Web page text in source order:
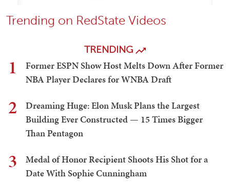
Trending on RedState Videos
TRENDING
1
Former ESPN Show Host Melts Down After Former
NBA Player Declares for WNBA Draft
2
Dreaming Huge: Elon Musk Plans the Largest
Building Ever Constructed — 15 Times Bigger
Than Pentagon
3
Medal of Honor Recipient Shoots His Shot for a
Date With Sophie Cunningham